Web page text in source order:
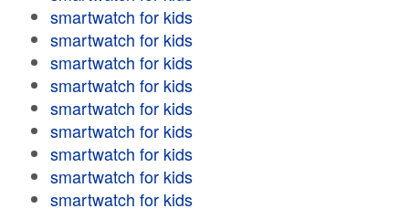
smartwatch for kids
smartwatch for kids
smartwatch for kids
smartwatch for kids
smartwatch for kids
smartwatch for kids
smartwatch for kids
smartwatch for kids
smartwatch for kids